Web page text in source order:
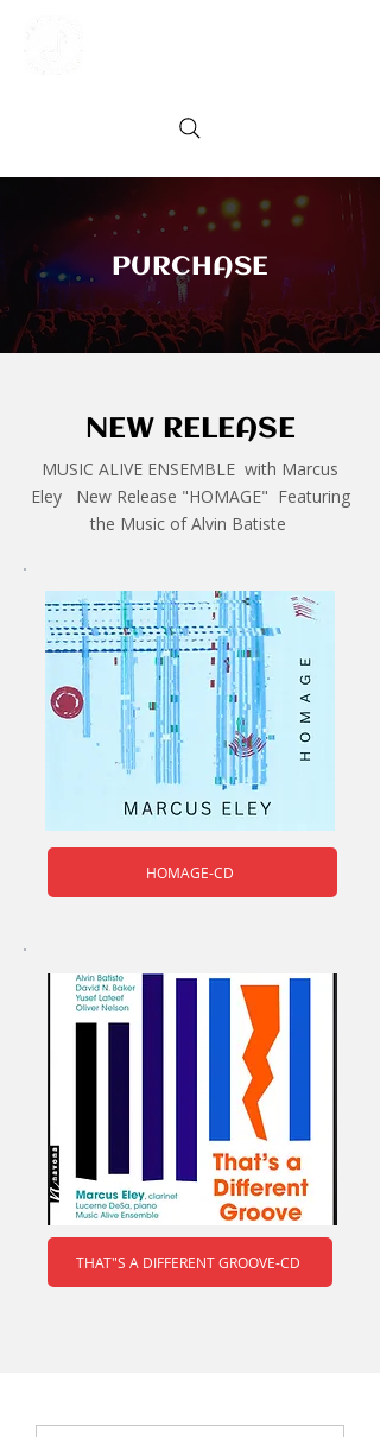
PURCHASE
NEW RELEASE
MUSIC ALIVE ENSEMBLE with Marcus
Eley New Release "HOMAGE" Featuring
the Music of Alvin Batiste
HOMAGE-CD
THAT"S A DIFFERENT GROOVE-CD